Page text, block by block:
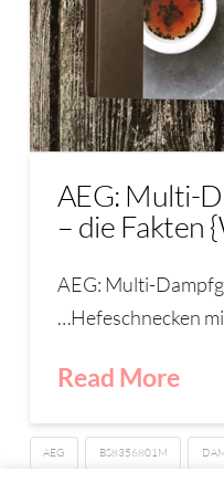
AEG: Multi-
– die Fakten
AEG: Multi-
…Hefeschnecken
Read More
AEG BS8356801M